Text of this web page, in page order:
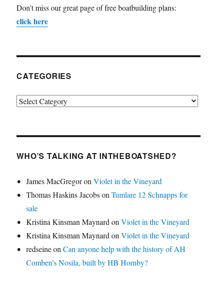
Don't miss our great page of free boatbuilding plans:
click here
CATEGORIES
Categories
WHO’S TALKING AT INTHEBOATSHED?
James MacGregoronViolet in the Vineyard
Thomas Haskins JacobsonTumlare 12 Schnapps for
sale
Kristina Kinsman MaynardonViolet in the Vineyard
Kristina Kinsman MaynardonViolet in the Vineyard
redseineonCan anyone help with the history of AH
Comben’s Nosila, built by HB Hornby?